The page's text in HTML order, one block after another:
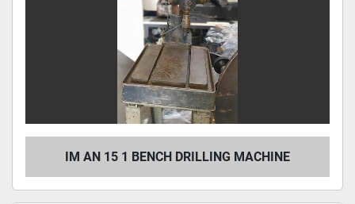
IM AN 15 1 BENCH DRILLING MACHINE